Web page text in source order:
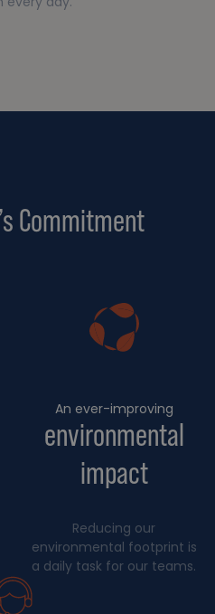
Commitment
An ever-improving
environmental
impact
Reducing our
environmental footprint is
a daily task for our teams.